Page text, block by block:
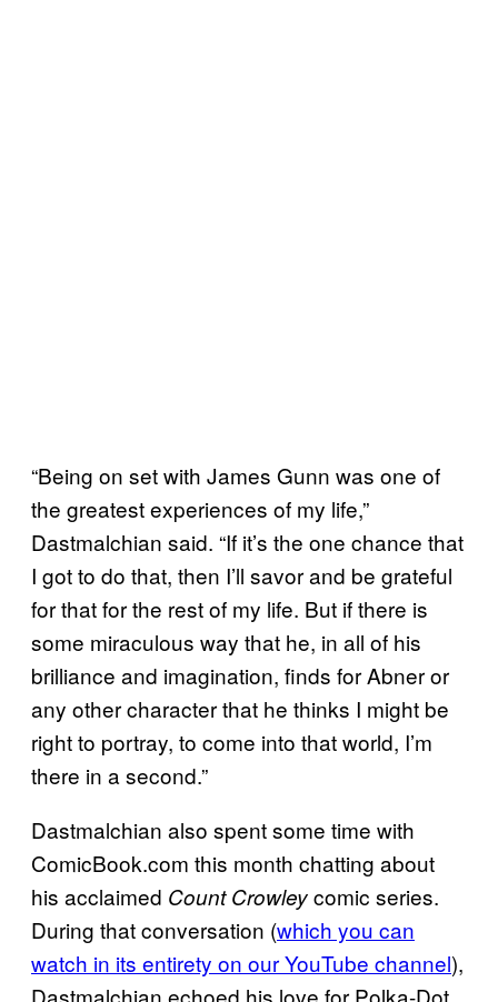
“Being on set with James Gunn was one of
the greatest experiences of my life,”
Dastmalchian said. “If it’s the one chance that
I got to do that, then I’ll savor and be grateful
for that for the rest of my life. But if there is
some miraculous way that he, in all of his
brilliance and imagination, finds for Abner or
any other character that he thinks I might be
right to portray, to come into that world, I’m
there in a second.”
Dastmalchian also spent some time with
ComicBook.com this month chatting about
his acclaimed Count Crowleycomic series.
During that conversation (which you can
watch in its entirety on our YouTube channel),
Dastmalchian echoed his love for Polka-Dot